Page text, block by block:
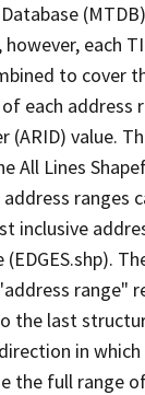
each
to cover
each address
value.
Lines
ranges
inclusive
last
in
the full range